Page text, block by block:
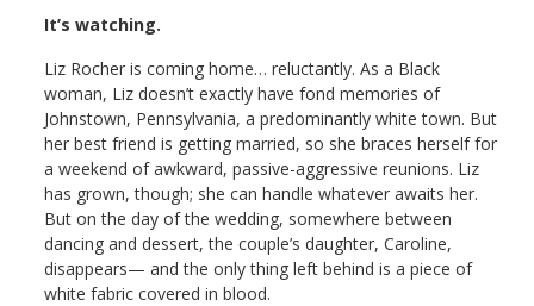
It’s watching.
Liz Rocher is coming home… reluctantly. As a Black
woman, Liz doesn’t exactly have fond memories of
Johnstown, Pennsylvania, a predominantly white town. But
her best friend is getting married, so she braces herself for
a weekend of awkward, passive-aggressive reunions. Liz
has grown, though; she can handle whatever awaits her.
But on the day of the wedding, somewhere between
dancing and dessert, the couple’s daughter, Caroline,
disappears— and the only thing left behind is a piece of
white fabric covered in blood.